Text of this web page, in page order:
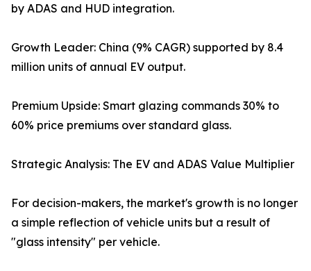
by ADAS and HUD integration.
Growth Leader: China (9% CAGR) supported by 8.4
million units of annual EV output.
Premium Upside: Smart glazing commands 30% to
60% price premiums over standard glass.
Strategic Analysis: The EV and ADAS Value Multiplier
For decision-makers, the market's growth is no longer
a simple reflection of vehicle units but a result of
"glass intensity" per vehicle.